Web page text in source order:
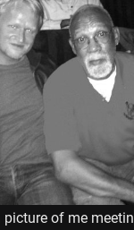
picture of me